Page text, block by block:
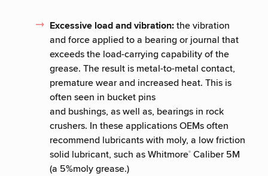
Excessive load and vibration:the vibration
and force applied to a bearing or journal that
exceeds the load-carrying capability of the
grease. The result is metal-to-metal contact,
premature wear and increased heat. This is
often seen in bucket pins
and bushings, as well as, bearings in rock
crushers. In these applications OEMs often
recommend lubricants with moly, a low friction
solid lubricant, such as Whitmore® Caliber 5M
(a 5%moly grease.)